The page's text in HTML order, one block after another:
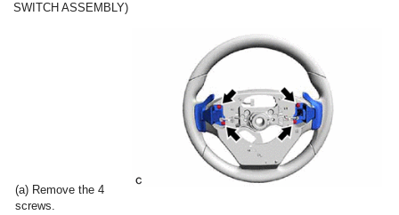
SWITCH ASSEMBLY)
(a) Remove the 4
screws.